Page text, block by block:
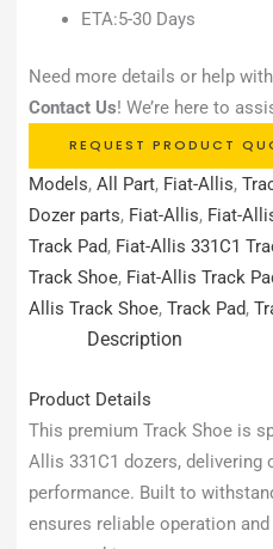
ETA:5-30 Days
Need more details or help
Contact Us! We’re here to
REQUEST PRODUCT
Models, All Part, Fiat-Allis,
Dozer parts, Fiat-Allis, Fiat-
Track Pad, Fiat-Allis 331C1
Track Shoe, Fiat-Allis Track
Allis Track Shoe, Track Pad,
Description
Product Details
This premium Track Shoe is
Allis 331C1 dozers, delivering
performance. Built to
ensures reliable operation